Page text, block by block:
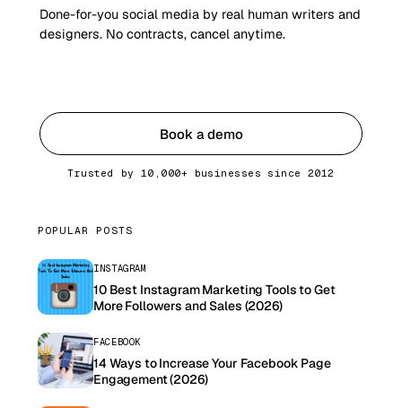
Done-for-you social media by real human writers and
designers. No contracts, cancel anytime.
Book a demo
Trusted by 10,000+ businesses since 2012
POPULAR POSTS
INSTAGRAM
10 Best Instagram Marketing Tools to Get
More Followers and Sales (2026)
FACEBOOK
14 Ways to Increase Your Facebook Page
Engagement (2026)